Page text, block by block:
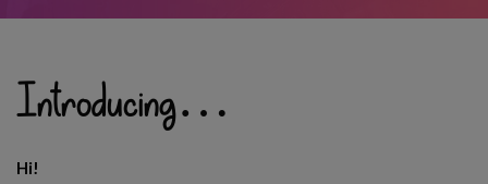
Introducing…
Hi!